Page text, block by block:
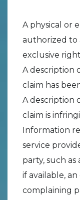
A physical or
authorized to
exclusive
A description
claim has
A description
claim is
Information
service
party, such
if available,
complaining